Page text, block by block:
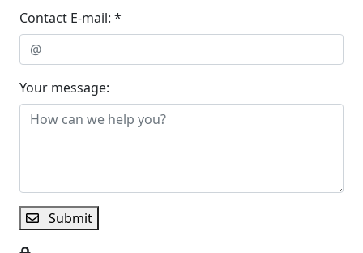
Contact E-mail: *
Your message:
Submit